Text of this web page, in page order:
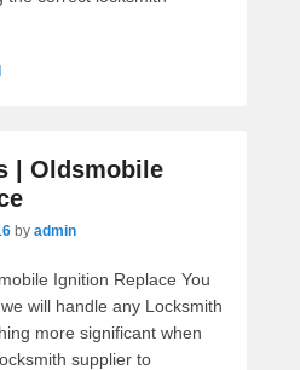
| Oldsmobile
by admin
Ignition Replace You
will handle any Locksmith
more significant when
supplier to